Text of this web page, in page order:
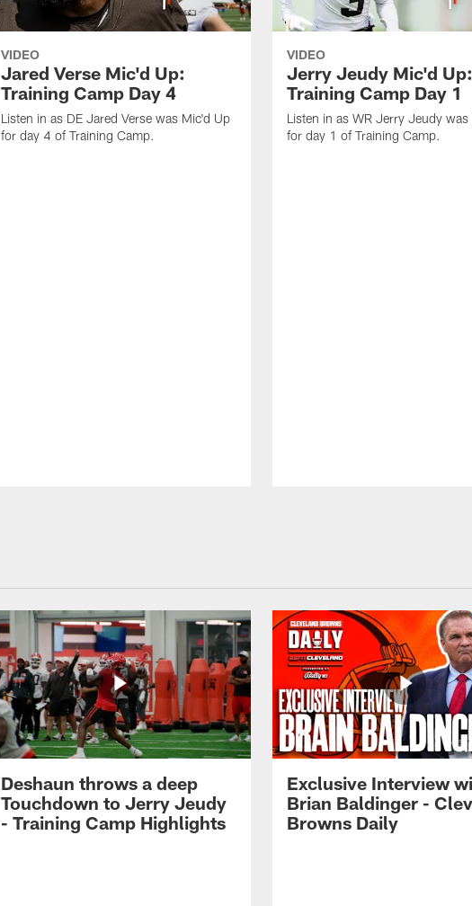
VIDEO
Jared Verse Mic'd Up:
Training Camp Day 4
Listen in as DE Jared Verse was Mic'd Up
for day 4 of Training Camp.
VIDEO
Jerry Jeudy Mic'd Up:
Training Camp Day 1
Listen in as WR Jerry Jeudy
for day 1 of Training Camp.
Deshaun throws a deep
Touchdown to Jerry Jeudy
- Training Camp Highlights
Exclusive Interview
Brian Baldinger -
Browns Daily